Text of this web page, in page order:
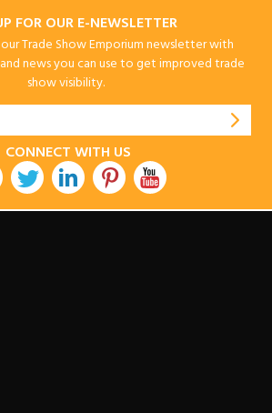
FOR OUR E-NEWSLETTER
Trade Show Emporium newsletter with
and news you can use to get improved trade
show visibility.
CONNECT WITH US